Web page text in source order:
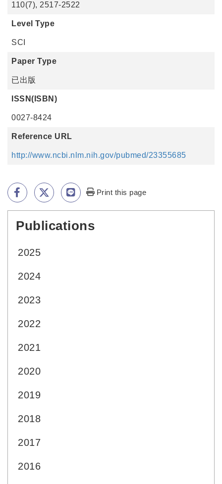
110(7), 2517-2522
Level Type
SCI
Paper Type
已出版
ISSN(ISBN)
0027-8424
Reference URL
http://www.ncbi.nlm.nih.gov/pubmed/23355685
Print this page
Publications
2025
2024
2023
2022
2021
2020
2019
2018
2017
2016